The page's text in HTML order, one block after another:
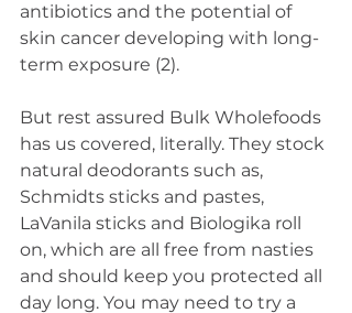
antibiotics and the potential of
skin cancer developing with long-
term exposure (2).
But rest assured Bulk Wholefoods
has us covered, literally. They stock
natural deodorants such as,
Schmidts sticks and pastes,
LaVanila sticks and Biologika roll
on, which are all free from nasties
and should keep you protected all
day long. You may need to try a